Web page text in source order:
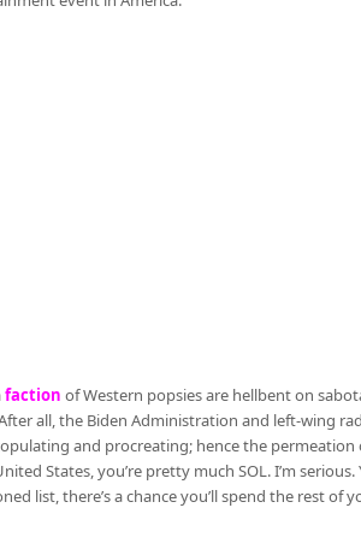
faction of Western popsies are hellbent on
all, the Biden Administration and left-wing
and procreating; hence the permeation
States, you’re pretty much SOL. I’m
list, there’s a chance you’ll spend the rest of